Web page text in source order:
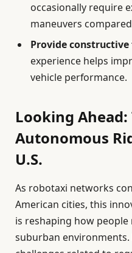
occasionally require
maneuvers
Provide constructive
experience helps
vehicle performance.
Looking
Autonomous
U.S.
As robotaxi networks
American cities, this
is reshaping how
suburban